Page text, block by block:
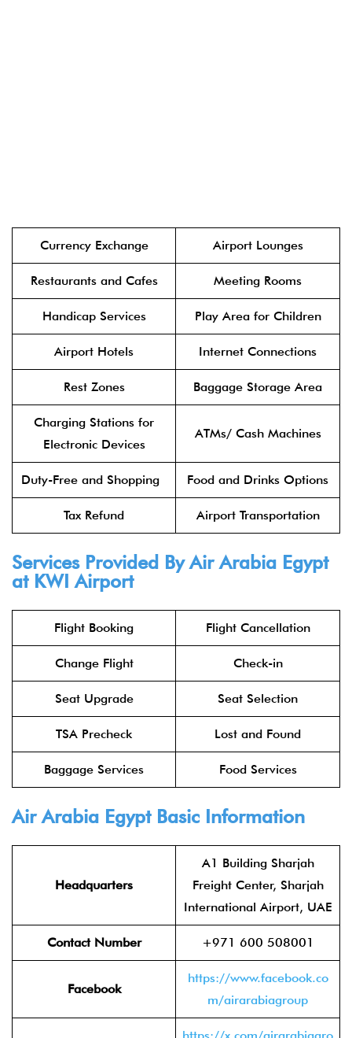
Currency Exchange Airport Lounges
Restaurants and Cafes Meeting Rooms
Handicap Services Play Area for Children
Airport Hotels Internet Connections
Rest Zones Baggage Storage Area
Charging Stations for
Electronic Devices
ATMs/ Cash Machines
Duty-Free and Shopping Food and Drinks Options
Tax Refund Airport Transportation
Services Provided ByAir Arabia Egypt
at KWI Airport
Flight Booking Flight Cancellation
Change Flight Check-in
Seat Upgrade Seat Selection
TSA Precheck Lost and Found
Baggage Services Food Services
Air Arabia EgyptBasic Information
Headquarters
A1 Building Sharjah
Freight Center, Sharjah
International Airport, UAE
Contact Number +971 600 508001
Facebook
https://www.facebook.co
m/airarabiagroup